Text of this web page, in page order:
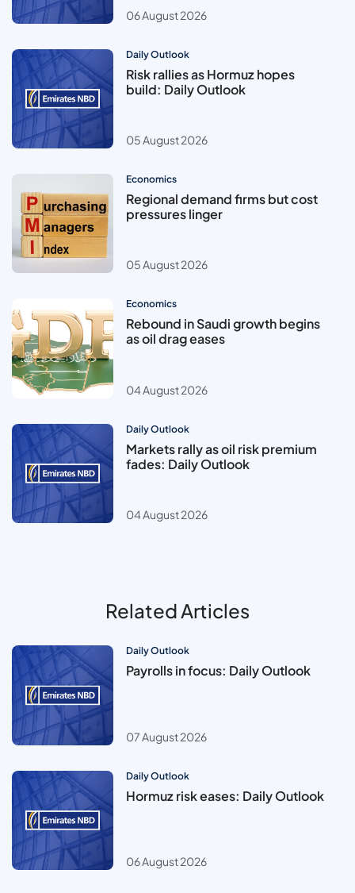
06 August 2026
Daily Outlook
Risk rallies as Hormuz hopes
build: Daily Outlook
05 August 2026
Economics
Regional demand firms but cost
pressures linger
05 August 2026
Economics
Rebound in Saudi growth begins
as oil drag eases
04 August 2026
Daily Outlook
Markets rally as oil risk premium
fades: Daily Outlook
04 August 2026
Related Articles
Daily Outlook
Payrolls in focus: Daily Outlook
07 August 2026
Daily Outlook
Hormuz risk eases: Daily Outlook
06 August 2026